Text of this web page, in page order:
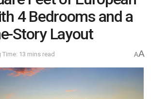
4 Bedrooms and a
Story Layout
Time: 13 mins read AA